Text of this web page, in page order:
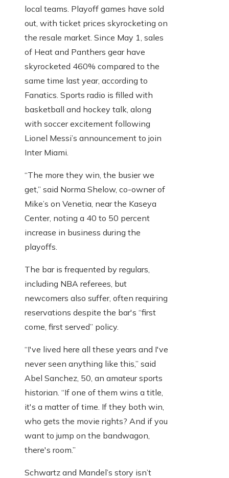
local teams. Playoff games have sold
out, with ticket prices skyrocketing on
the resale market. Since May 1, sales
of Heat and Panthers gear have
skyrocketed 460% compared to the
same time last year, according to
Fanatics. Sports radio is filled with
basketball and hockey talk, along
with soccer excitement following
Lionel Messi’s announcement to join
Inter Miami.
“The more they win, the busier we
get,” said Norma Shelow, co-owner of
Mike’s on Venetia, near the Kaseya
Center, noting a 40 to 50 percent
increase in business during the
playoffs.
The bar is frequented by regulars,
including NBA referees, but
newcomers also suffer, often requiring
reservations despite the bar's “first
come, first served” policy.
“I've lived here all these years and I've
never seen anything like this,” said
Abel Sanchez, 50, an amateur sports
historian. “If one of them wins a title,
it's a matter of time. If they both win,
who gets the movie rights? And if you
want to jump on the bandwagon,
there's room.”
Schwartz and Mandel’s story isn’t